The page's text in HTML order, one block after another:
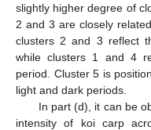
slightly higher degree of
2 and 3 are closely
clusters 2 and 3 reflect
while clusters 1 and 4
period. Cluster 5 is
light and dark periods.
In part (d), it can be
intensity of koi carp